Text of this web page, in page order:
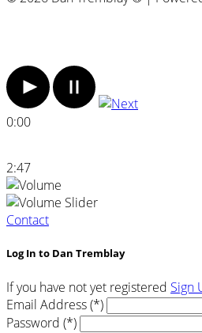
0:00
2:47
Contact
Log In to Dan Tremblay
If you have not yet registered Sign
Email Address (*)
Password (*)